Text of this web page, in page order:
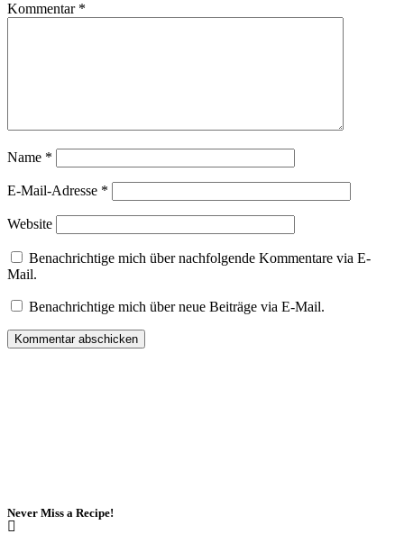
Kommentar *
Name *
E-Mail-Adresse *
Website
Benachrichtige mich über nachfolgende Kommentare via E-
Mail.
Benachrichtige mich über neue Beiträge via E-Mail.
Never Miss a Recipe!